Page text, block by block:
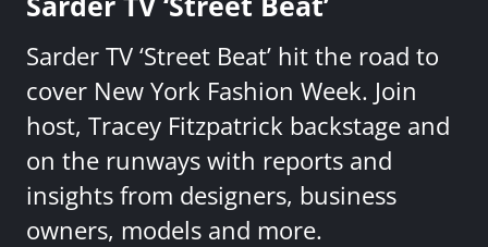
Sarder TV ‘Street Beat’ hit the road to
cover New York Fashion Week. Join
host, Tracey Fitzpatrick backstage and
on the runways with reports and
insights from designers, business
owners, models and more.